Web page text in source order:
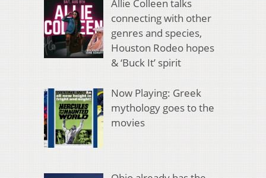
Allie Colleen talks
connecting with other
genres and species,
Houston Rodeo hopes
& ‘Buck It’ spirit
Now Playing: Greek
mythology goes to the
movies